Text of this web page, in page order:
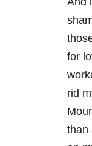
for
rid
than